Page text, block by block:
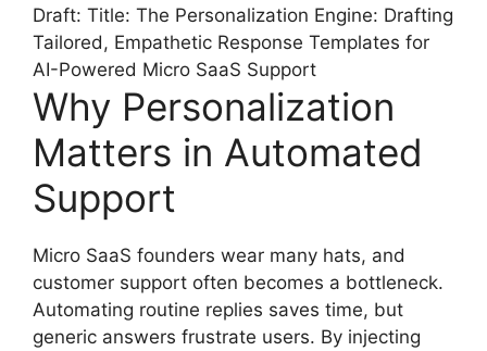
Draft: Title: The Personalization Engine: Drafting
Tailored, Empathetic Response Templates for
AI-Powered Micro SaaS Support
Why Personalization
Matters in Automated
Support
Micro SaaS founders wear many hats, and
customer support often becomes a bottleneck.
Automating routine replies saves time, but
generic answers frustrate users. By injecting